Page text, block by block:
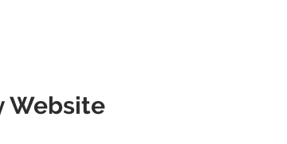
Website